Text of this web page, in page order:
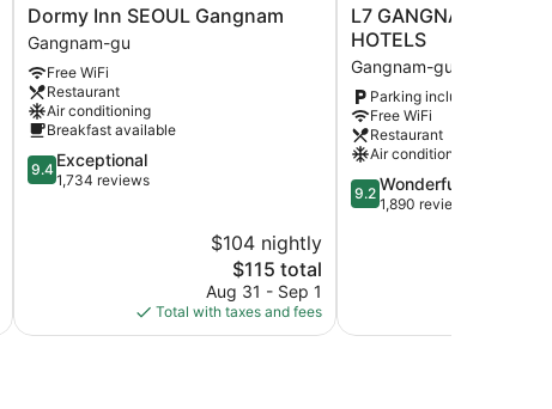
Dormy
Inn
SEOUL
Gangnam
Gangnam-
gu
Dormy Inn SEOUL Gangnam
Gangnam-gu
Free WiFi
Restaurant
Air conditioning
Breakfast available
9.4
out
9.4 Exceptional
1,734 reviews
$104 nightly
The
price
is
$115
$115 total
Aug 31 - Sep 1
Total with taxes and fees
L7
GANGNAM
by
LOTTE
HOTELS
Gangnam-
gu
L7 GANGNAM by
HOTELS
Gangnam-gu
Parking included
Free WiFi
Restaurant
Air conditioning
9.2
out
9.2 Wonderful
1,890 reviews